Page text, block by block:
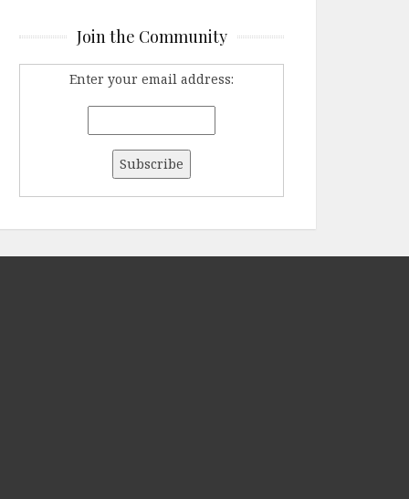
Join the Community
Enter your email address: